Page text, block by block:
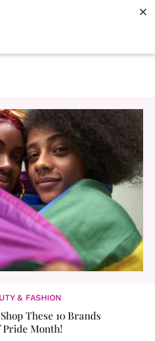
& FASHION
These 10 Brands
Month!